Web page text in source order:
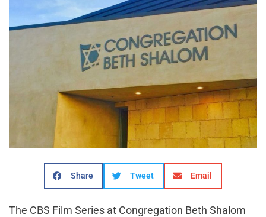
Share Tweet Email
The CBS Film Series at Congregation Beth Shalom